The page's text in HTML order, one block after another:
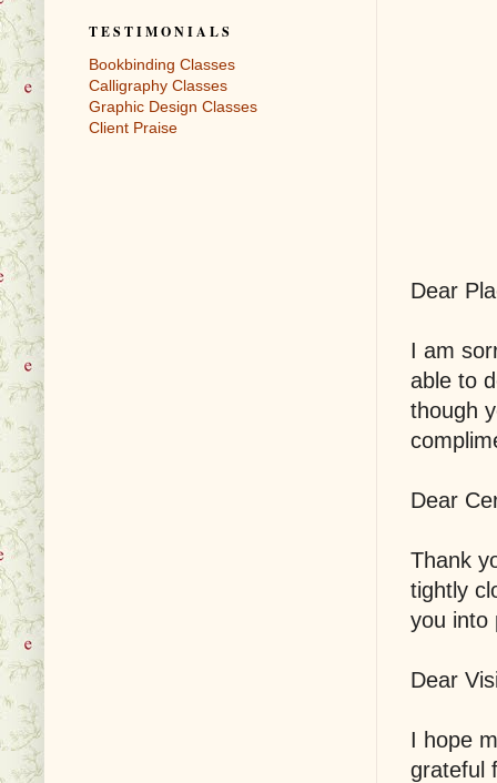
Dear
I am
able to
though
Dear
Thank
tightly
you into
Dear
I hope
grateful
T E S T I M O N I A L S
Bookbinding Classes
Calligraphy Classes
Graphic Design Classes
Client Praise